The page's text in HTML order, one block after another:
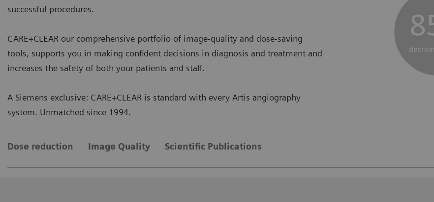
successful procedures.
CARE+CLEAR our comprehensive portfolio of image-quality and dose-saving
tools, supports you in making confident decisions in diagnosis and treatment and
increases the safety of both your patients and staff.
A Siemens exclusive: CARE+CLEAR is standard with every Artis angiography
system. Unmatched since 1994.
Dose reduction Image Quality Scientific Publications